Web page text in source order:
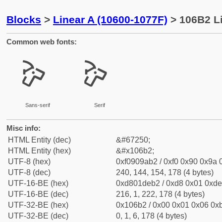
Blocks > Linear A (10600-1077F) > 106B2
Common web fonts:
𐚲
Sans-serif
𐚲
Serif
Misc info:
HTML Entity (dec)
&#67250;
HTML Entity (hex)
&#x106b2;
UTF-8 (hex)
0xf0909ab2 / 0xf0 0x90 0x9a
UTF-8 (dec)
240, 144, 154, 178 (4 bytes)
UTF-16-BE (hex)
0xd801deb2 / 0xd8 0x01
UTF-16-BE (dec)
216, 1, 222, 178 (4 bytes)
UTF-32-BE (hex)
0x106b2 / 0x00 0x01 0x06
UTF-32-BE (dec)
0, 1, 6, 178 (4 bytes)